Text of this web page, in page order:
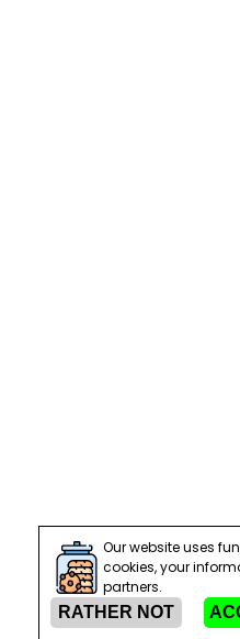
Our website uses
cookies, your
partners.